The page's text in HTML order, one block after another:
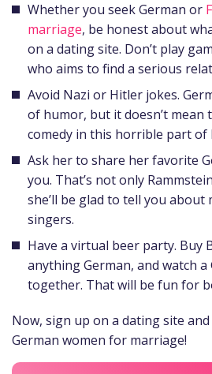
Whether you seek German or
marriage, be honest about
on a dating site. Don’t play
who aims to find a serious
Avoid Nazi or Hitler jokes.
of humor, but it doesn’t mean
comedy in this horrible part of
Ask her to share her favorite
you. That’s not only
she’ll be glad to tell you about
singers.
Have a virtual beer party. Buy
anything German, and watch a
together. That will be fun for
Now, sign up on a dating site
German women for marriage!